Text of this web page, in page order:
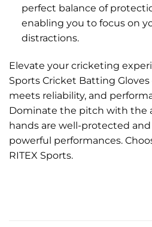
perfect balance of
enabling you to focus on
distractions.
Elevate your cricketing
Sports Cricket Batting
meets reliability, and
Dominate the pitch with the
hands are well-protected
powerful performances.
RITEX Sports.